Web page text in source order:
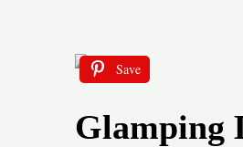
Save
Glamping